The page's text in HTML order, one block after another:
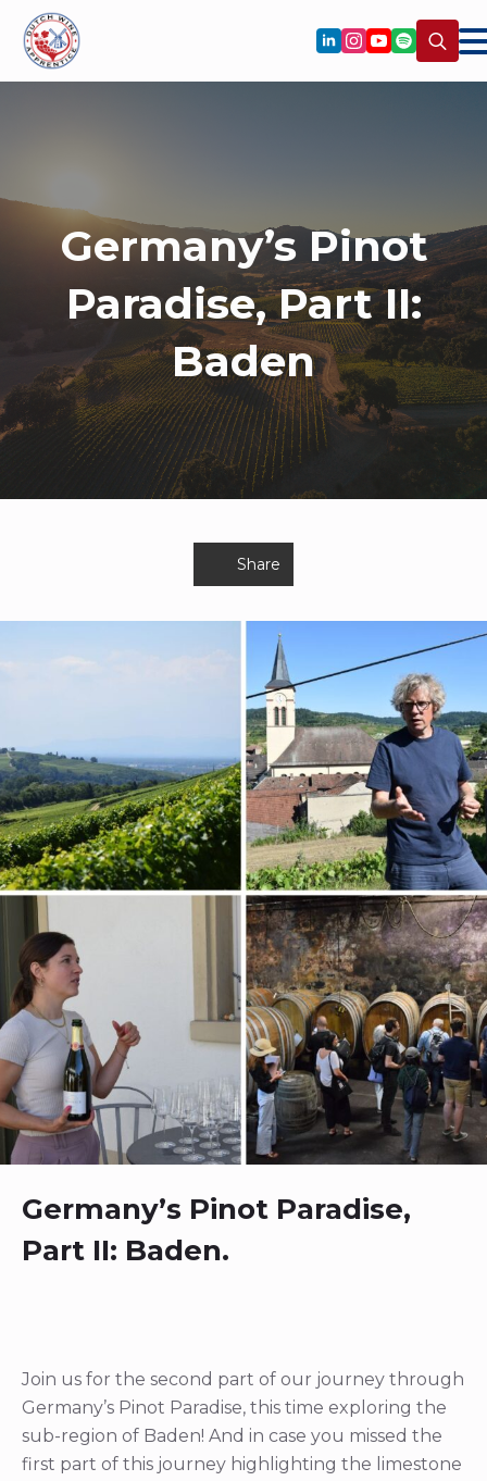
Germany’s Pinot
Paradise, Part II:
Baden
Share
Germany’s Pinot Paradise,
Part II: Baden.
Join us for the second part of our journey through
Germany’s Pinot Paradise, this time exploring the
sub-region of Baden! And in case you missed the
first part of this journey highlighting the limestone